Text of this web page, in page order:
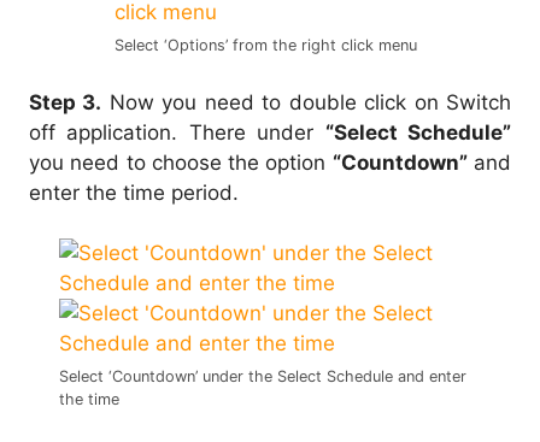
Select ‘Options’ from the right click menu
Step 3. Now you need to double click on Switch
off application. There under “Select Schedule”
you need to choose the option “Countdown”and
enter the time period.
Select ‘Countdown’ under the Select Schedule and enter
the time